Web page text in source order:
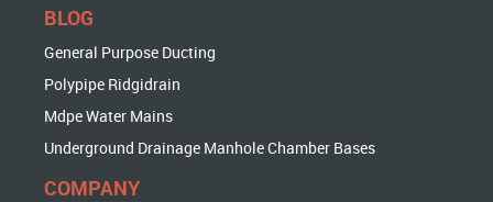
BLOG
General Purpose Ducting
Polypipe Ridgidrain
Mdpe Water Mains
Underground Drainage Manhole Chamber Bases
COMPANY